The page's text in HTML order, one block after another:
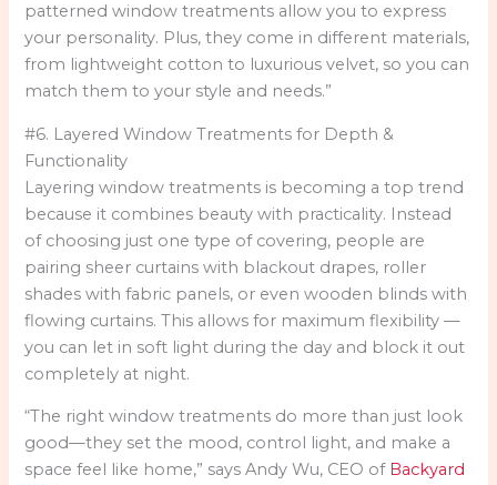
patterned window treatments allow you to express
your personality. Plus, they come in different materials,
from lightweight cotton to luxurious velvet, so you can
match them to your style and needs.”
#6. Layered Window Treatments for Depth &
Functionality
Layering window treatments is becoming a top trend
because it combines beauty with practicality. Instead
of choosing just one type of covering, people are
pairing sheer curtains with blackout drapes, roller
shades with fabric panels, or even wooden blinds with
flowing curtains. This allows for maximum flexibility —
you can let in soft light during the day and block it out
completely at night.
“The right window treatments do more than just look
good—they set the mood, control light, and make a
space feel like home,” says Andy Wu, CEO of Backyard